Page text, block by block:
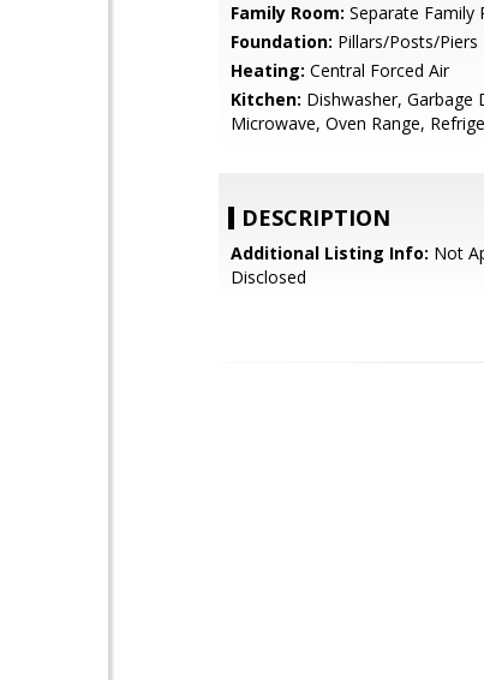
Family Room: Separate Family
Foundation: Pillars/Posts/Piers
Heating: Central Forced Air
Kitchen: Dishwasher, Garbage
Microwave, Oven Range,
DESCRIPTION
Additional Listing Info: Not
Disclosed